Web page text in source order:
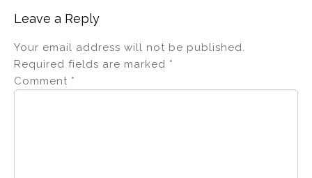
Leave a Reply
Your email address will not be published.
Required fields are marked *
Comment *